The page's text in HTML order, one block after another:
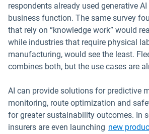
respondents already used generative
business function. The same survey
that rely on “knowledge work” would
while industries that require physical
manufacturing, would see the least.
combines both, but the use cases are
AI can provide solutions for predictive
monitoring, route optimization and
for greater sustainability outcomes. In
insurers are even launching new